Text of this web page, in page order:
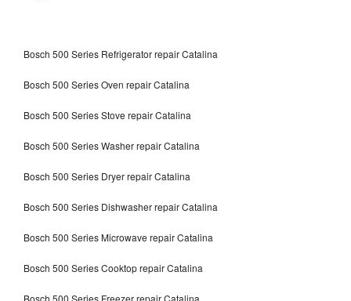
Bosch 500 Series Refrigerator repair Catalina
Bosch 500 Series Oven repair Catalina
Bosch 500 Series Stove repair Catalina
Bosch 500 Series Washer repair Catalina
Bosch 500 Series Dryer repair Catalina
Bosch 500 Series Dishwasher repair Catalina
Bosch 500 Series Microwave repair Catalina
Bosch 500 Series Cooktop repair Catalina
Bosch 500 Series Freezer repair Catalina